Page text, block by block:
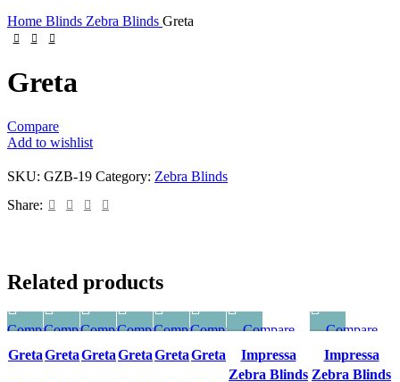
Bathware Products
Home Blinds Zebra Blinds Greta
Greta
Compare
Add to wishlist
SKU: GZB-19 Category: Zebra Blinds
Share:
Related products
Compare
Quick
Greta
Compare
Quick
Greta
Compare
Quick
Greta
Compare
Quick
Greta
Compare
Quick
Greta
Compare
Quick
view
Greta
Compare
Quick view
Add to
Impressa
Zebra Blinds
Compare
Quick view
Add to
Impressa
Zebra Blinds